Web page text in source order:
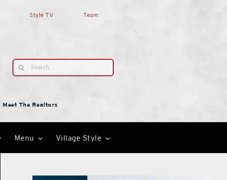
Style TV Team
Search
for:
Meet The Realtors
Menu Village Style